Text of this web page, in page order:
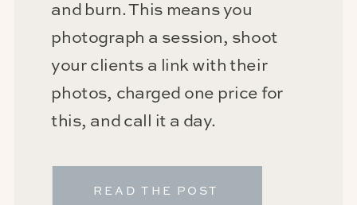
READ THE POST
and burn. This means you
photograph a session, shoot
your clients a link with their
photos, charged one price for
this, and call it a day.